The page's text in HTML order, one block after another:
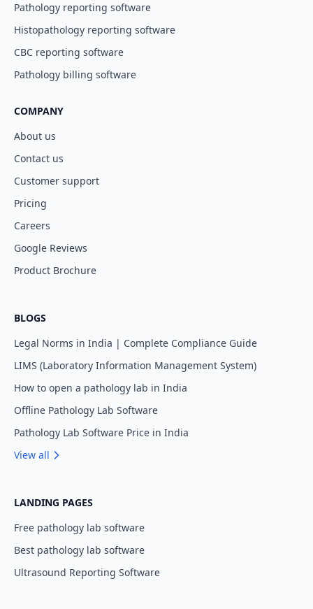
Pathology reporting software
Histopathology reporting software
CBC reporting software
Pathology billing software
COMPANY
About us
Contact us
Customer support
Pricing
Careers
Google Reviews
Product Brochure
BLOGS
Legal Norms in India | Complete Compliance Guide
LIMS (Laboratory Information Management System)
How to open a pathology lab in India
Offline Pathology Lab Software
Pathology Lab Software Price in India
View all
LANDING PAGES
Free pathology lab software
Best pathology lab software
Ultrasound Reporting Software